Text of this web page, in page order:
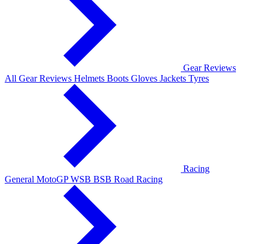
Gear Reviews
All Gear Reviews Helmets Boots Gloves Jackets Tyres
Racing
General MotoGPWSB BSB Road Racing